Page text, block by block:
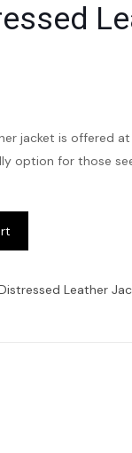
jacket is offered
option for those
Leather